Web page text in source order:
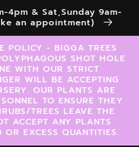
4pm & Sat,Sunday 9am-
an appointment)
POLICY - BIGGA TREES
SHOT HOLE
WITH OUR STRICT
WILL BE ACCEPTING
OUR PLANTS ARE
TO ENSURE THEY
TREES LEAVE THE
ACCEPT ANY PLANTS
EXCESS QUANTITIES.